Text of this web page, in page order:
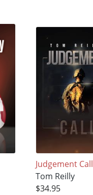
Judgement Call
Tom Reilly
$34.95